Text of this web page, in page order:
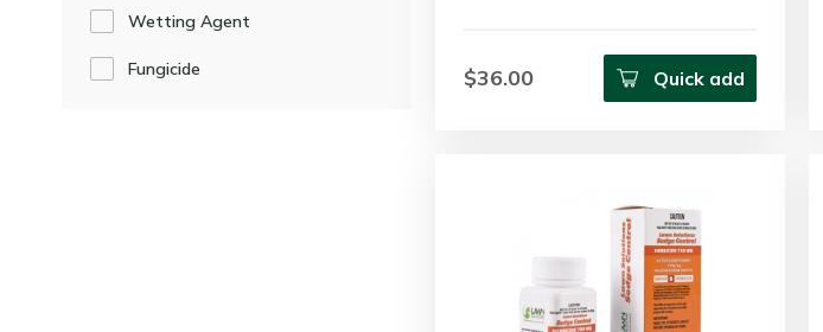
Wetting Agent
Fungicide $36.00 Quick add